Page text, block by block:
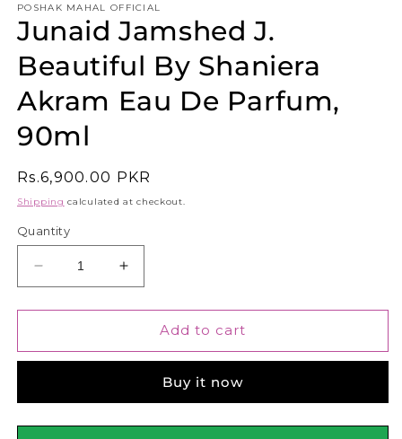
POSHAK MAHAL OFFICIAL
Junaid Jamshed J.
Beautiful By Shaniera
Akram Eau De Parfum,
90ml
Regular
price
Rs.6,900.00 PKR
Shipping calculated at checkout.
Quantity
Decrease
quantity
for
Jamshed
By
Shaniera
Increase
quantity
for
Junaid
Jamshed
Beautiful
By
Shaniera
Add to cart
Buy it now